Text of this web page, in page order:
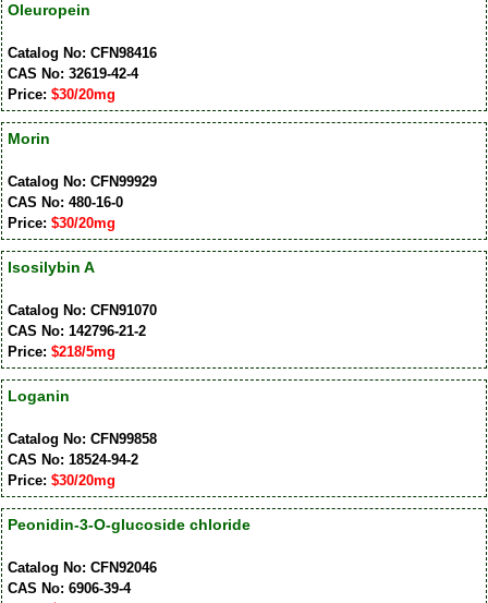
Oleuropein
Catalog No: CFN98416
CAS No: 32619-42-4
Price: $30/20mg
Morin
Catalog No: CFN99929
CAS No: 480-16-0
Price: $30/20mg
Isosilybin A
Catalog No: CFN91070
CAS No: 142796-21-2
Price: $218/5mg
Loganin
Catalog No: CFN99858
CAS No: 18524-94-2
Price: $30/20mg
Peonidin-3-O-glucoside chloride
Catalog No: CFN92046
CAS No: 6906-39-4